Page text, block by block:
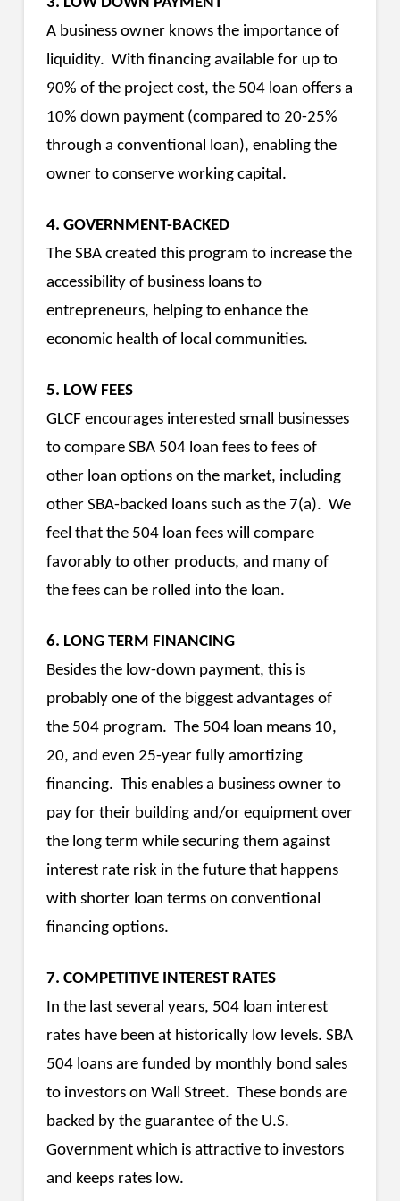
3. LOW DOWN PAYMENT
A business owner knows the importance of
liquidity. With financing available for up to
90% of the project cost, the 504 loan offers a
10% down payment (compared to 20-25%
through a conventional loan), enabling the
owner to conserve working capital.
4. GOVERNMENT-BACKED
The SBA created this program to increase the
accessibility of business loans to
entrepreneurs, helping to enhance the
economic health of local communities.
5. LOW FEES
GLCF encourages interested small businesses
to compare SBA 504 loan fees to fees of
other loan options on the market, including
other SBA-backed loans such as the 7(a). We
feel that the 504 loan fees will compare
favorably to other products, and many of
the fees can be rolled into the loan.
6. LONG TERM FINANCING
Besides the low-down payment, this is
probably one of the biggest advantages of
the 504 program. The 504 loan means 10,
20, and even 25-year fully amortizing
financing. This enables a business owner to
pay for their building and/or equipment over
the long term while securing them against
interest rate risk in the future that happens
with shorter loan terms on conventional
financing options.
7. COMPETITIVE INTEREST RATES
In the last several years, 504 loan interest
rates have been at historically low levels. SBA
504 loans are funded by monthly bond sales
to investors on Wall Street. These bonds are
backed by the guarantee of the U.S.
Government which is attractive to investors
and keeps rates low.